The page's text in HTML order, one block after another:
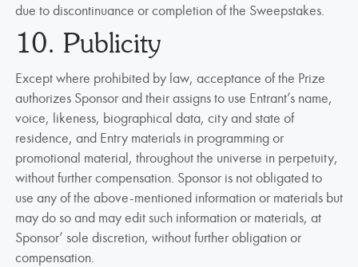
due to discontinuance or completion of the Sweepstakes.
10. Publicity
Except where prohibited by law, acceptance of the Prize
authorizes Sponsor and their assigns to use Entrant’s name,
voice, likeness, biographical data, city and state of
residence, and Entry materials in programming or
promotional material, throughout the universe in perpetuity,
without further compensation. Sponsor is not obligated to
use any of the above-mentioned information or materials but
may do so and may edit such information or materials, at
Sponsor’ sole discretion, without further obligation or
compensation.